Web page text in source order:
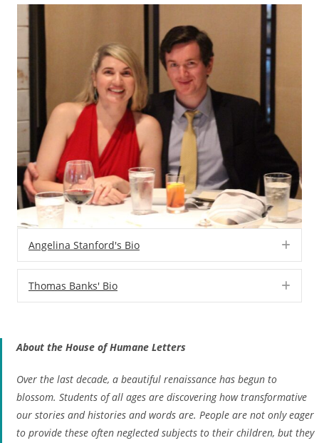
Angelina Stanford's Bio
Thomas Banks' Bio
About the House of Humane Letters
Over the last decade, a beautiful renaissance has begun to
blossom. Students of all ages are discovering how transformative
our stories and histories and words are. People are not only eager
to provide these often neglected subjects to their children, but they